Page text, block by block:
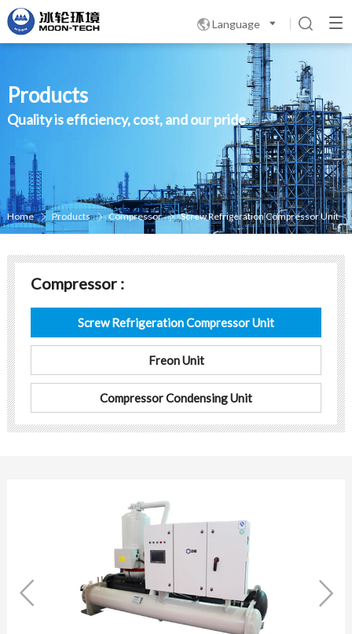
Language 
Products
Quality is efficiency, cost, and our pride
Home  Products  Compressor  Screw Refrigeration Compressor Unit
Compressor :
Screw Refrigeration Compressor Unit
Freon Unit
Compressor Condensing Unit
 